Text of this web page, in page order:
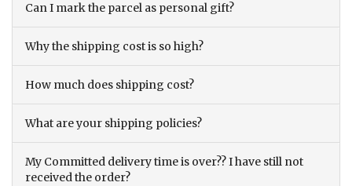
Can I mark the parcel as personal gift?
Why the shipping cost is so high?
How much does shipping cost?
What are your shipping policies?
My Committed delivery time is over?? I have still not
received the order?